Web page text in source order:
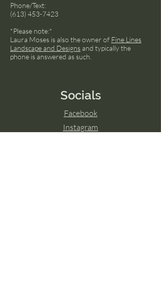
Phone/Text:
(613) 453-7423
*Please note:*
Laura Moses is also the owner of Fine Lines
Landscape and Designsand typically the
phone is answered as such.
Socials
Facebook
Instagram